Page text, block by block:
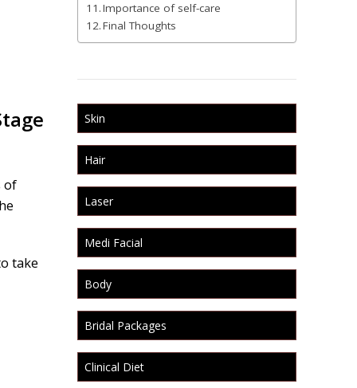
of
take
Importance of self-care
Final Thoughts
Skin
Hair
Laser
Medi Facial
Body
Bridal Packages
Clinical Diet